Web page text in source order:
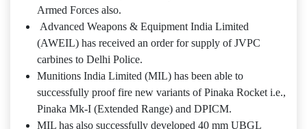
Armed Forces also.
Advanced Weapons & Equipment India Limited
(AWEIL) has received an order for supply of JVPC
carbines to Delhi Police.
Munitions India Limited (MIL) has been able to
successfully proof fire new variants of Pinaka Rocket i.e.,
Pinaka Mk-I (Extended Range) and DPICM.
MIL has also successfully developed 40 mm UBGL